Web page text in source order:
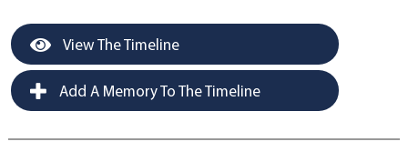
View The Timeline
Add A Memory To The Timeline